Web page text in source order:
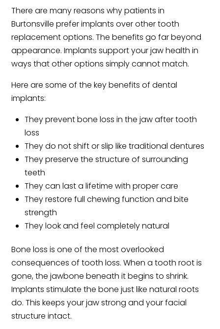
There are many reasons why patients in
Burtonsville prefer implants over other tooth
replacement options. The benefits go far beyond
appearance. Implants support your jaw health in
ways that other options simply cannot match.
Here are some of the key benefits of dental
implants:
They prevent bone loss in the jaw after tooth
loss
They do not shift or slip like traditional dentures
They preserve the structure of surrounding
teeth
They can last a lifetime with proper care
They restore full chewing function and bite
strength
They look and feel completely natural
Bone loss is one of the most overlooked
consequences of tooth loss. When a tooth root is
gone, the jawbone beneath it begins to shrink.
Implants stimulate the bone just like natural roots
do. This keeps your jaw strong and your facial
structure intact.